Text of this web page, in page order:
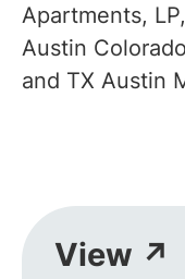
Apartments,
Austin
and TX Austin
View ↗